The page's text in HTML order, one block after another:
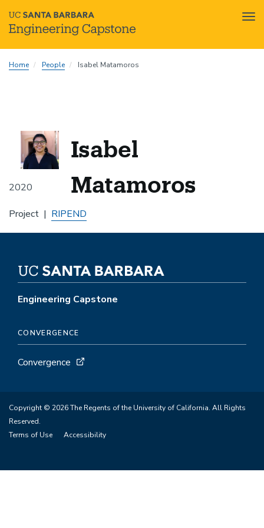
toHome People Isabel Matamoros
2020
Isabel
Matamoros
Project RIPEND
Engineering Capstone
CONVERGENCE
Convergence
Copyright © 2026 The Regents of the University of California. All Rights
Reserved.
Terms of Use
Accessibility